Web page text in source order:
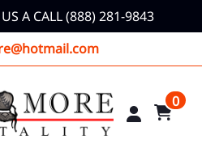
A CALL (888) 281-9843
0